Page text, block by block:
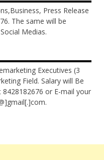
Press Release
The same will be
Medias.
Executives (3
Field. Salary will Be
or E-mail your